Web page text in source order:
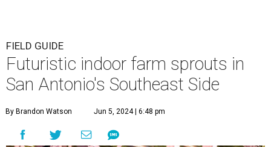
FIELD GUIDE
Futuristic indoor farm sprouts in
San Antonio's Southeast Side
By Brandon Watson Jun 5, 2024 | 6:48 pm